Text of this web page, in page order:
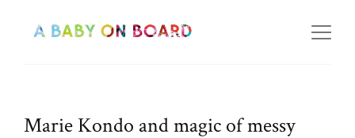
Marie Kondo and magic of messy